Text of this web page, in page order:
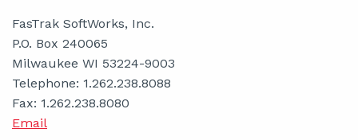
FasTrak SoftWorks, Inc.
P.O. Box 240065
Milwaukee WI 53224-9003
Telephone: 1.262.238.8088
Fax: 1.262.238.8080
Email